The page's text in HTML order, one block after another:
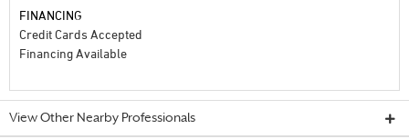
FINANCING
Credit Cards Accepted
Financing Available
View Other Nearby Professionals